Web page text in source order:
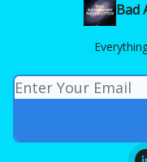
Bad